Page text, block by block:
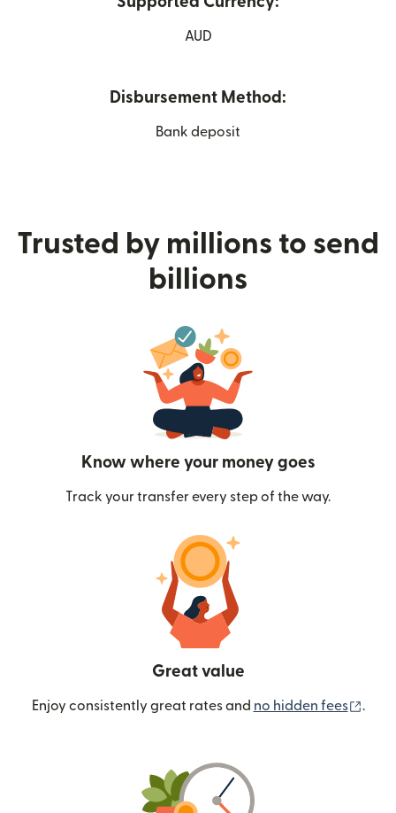
AUD
Disbursement Method:
Bank deposit
Trusted by millions to send
billions
Know where your money goes
Track your transfer every step of the way.
Great value
Enjoy consistently great rates and no hidden fees .